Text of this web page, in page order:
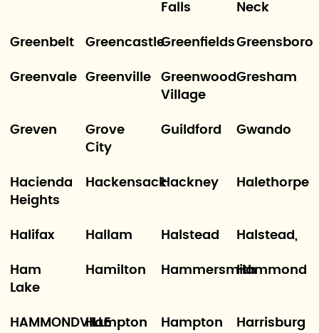
Falls
Neck
Greenbelt GreencastleGreenfieldsGreensboro
Greenvale Greenville
Greenwood
Village
Gresham
Greven
Grove
City
Guildford Gwando
Hacienda
Heights
HackensackHackney Halethorpe
Halifax Hallam Halstead Halstead,
Ham
Lake
Hamilton HammersmithHammond
HAMMONDVILLEHampton Hampton Harrisburg